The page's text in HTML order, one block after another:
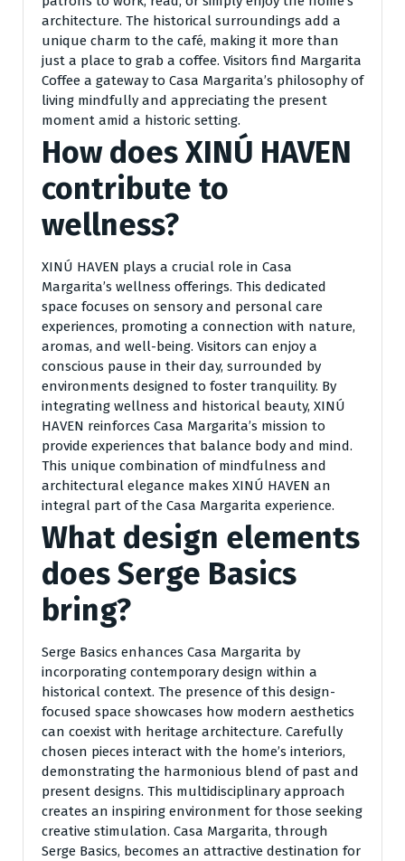
architecture. The historical surroundings add a
unique charm to the café, making it more than
just a place to grab a coffee. Visitors find Margarita
Coffee a gateway to Casa Margarita’s philosophy of
living mindfully and appreciating the present
moment amid a historic setting.
How does XINÚ HAVEN
contribute to
wellness?
XINÚ HAVEN plays a crucial role in Casa
Margarita’s wellness offerings. This dedicated
space focuses on sensory and personal care
experiences, promoting a connection with nature,
aromas, and well-being. Visitors can enjoy a
conscious pause in their day, surrounded by
environments designed to foster tranquility. By
integrating wellness and historical beauty, XINÚ
HAVEN reinforces Casa Margarita’s mission to
provide experiences that balance body and mind.
This unique combination of mindfulness and
architectural elegance makes XINÚ HAVEN an
integral part of the Casa Margarita experience.
What design elements
does Serge Basics
bring?
Serge Basics enhances Casa Margarita by
incorporating contemporary design within a
historical context. The presence of this design-
focused space showcases how modern aesthetics
can coexist with heritage architecture. Carefully
chosen pieces interact with the home’s interiors,
demonstrating the harmonious blend of past and
present designs. This multidisciplinary approach
creates an inspiring environment for those seeking
creative stimulation. Casa Margarita, through
Serge Basics, becomes an attractive destination for